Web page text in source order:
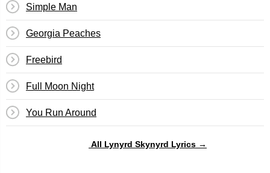
Simple Man
Georgia Peaches
Freebird
Full Moon Night
You Run Around
All Lynyrd Skynyrd Lyrics →